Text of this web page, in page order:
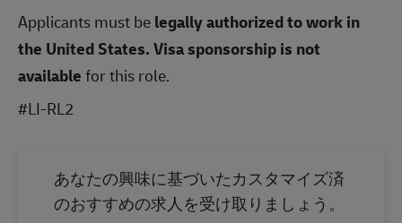
Applicants must belegally authorized to work in
the United States.Visa sponsorship is not
availablefor this role.
#LI-RL2
あなたの興味に基づいたカスタマイズ済
のおすすめの求人を受け取りましょう。